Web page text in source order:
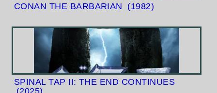
CONAN THE BARBARIAN (1982)
SPINAL TAP II: THE END CONTINUES